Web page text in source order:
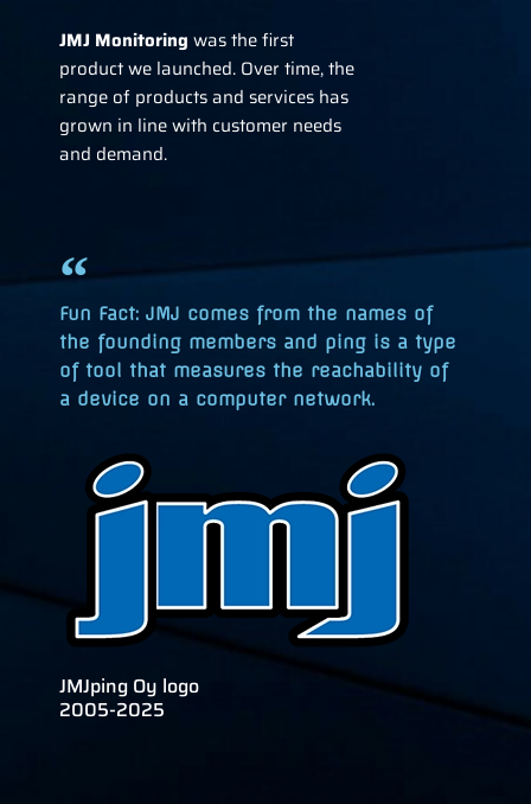
JMJ Monitoring was the first
product we launched. Over time, the
range of products and services has
grown in line with customer needs
and demand.
Fun Fact: JMJ comes from the names of
the founding members and ping is a type
of tool that measures the reachability of
a device on a computer network.
JMJping Oy logo
2005-2025